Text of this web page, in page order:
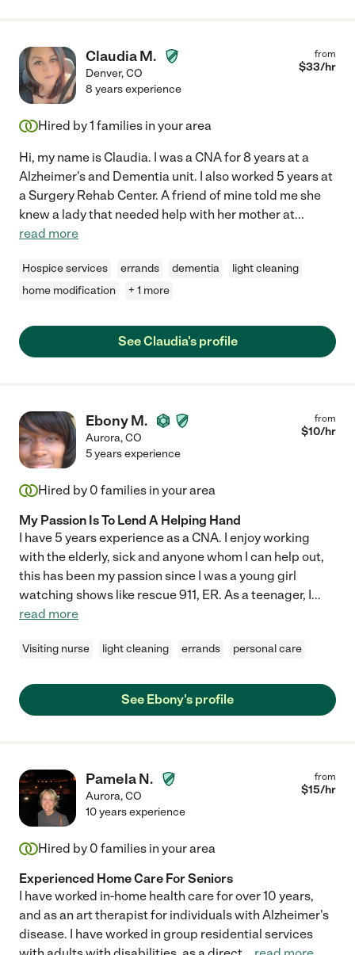
inform me in a very detailed manner of my dad's health and the
general household which gave me great insight. 5 star review
for sure!"
Claudia M.
Denver,CO
from
$33/hr
8 years experience
Hired by1 families in your area
Hi, my name is Claudia. I was a CNA for 8 years at a
Alzheimer's and Dementia unit. I also worked 5 years at
a Surgery Rehab Center. A friend of mine told me she
knew a lady that needed help with her mother at...
read more
Hospice services errands dementia
light cleaning
home modification
+ 1 more
See Claudia's profile
Ebony M.
Aurora,CO
from
$10/hr
5 years experience
Hired by 0 families in your area
My Passion Is To Lend A Helping Hand
I have 5 years experience as a CNA. I enjoy working
with the elderly, sick and anyone whom I can help out,
this has been my passion since I was a young girl
watching shows like rescue 911, ER. As a teenager, I...
read more
Visiting nurse light cleaning errands personal care
See Ebony's profile
Pamela N.
Aurora,CO
from
$15/hr
10 years experience
Hired by 0 families in your area
Experienced Home Care For Seniors
I have worked in-home health care for over 10 years,
and as an art therapist for individuals with Alzheimer's
disease. I have worked in group residential services